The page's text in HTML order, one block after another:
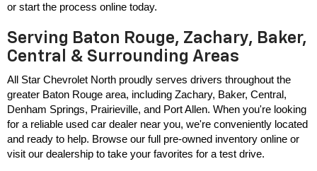
or start the process online today.
Serving Baton Rouge, Zachary, Baker,
Central & Surrounding Areas
All Star Chevrolet North proudly serves drivers throughout the
greater Baton Rouge area, including Zachary, Baker, Central,
Denham Springs, Prairieville, and Port Allen. When you're looking
for a reliable used car dealer near you, we're conveniently located
and ready to help. Browse our full pre-owned inventory online or
visit our dealership to take your favorites for a test drive.